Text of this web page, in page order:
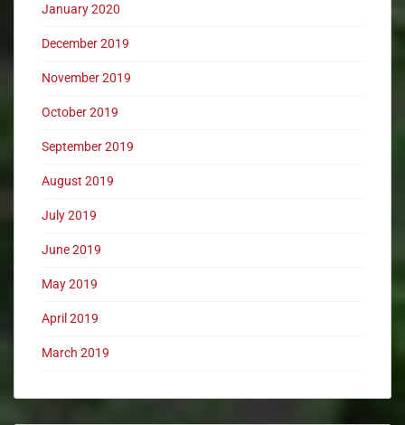
January 2020
December 2019
November 2019
October 2019
September 2019
August 2019
July 2019
June 2019
May 2019
April 2019
March 2019